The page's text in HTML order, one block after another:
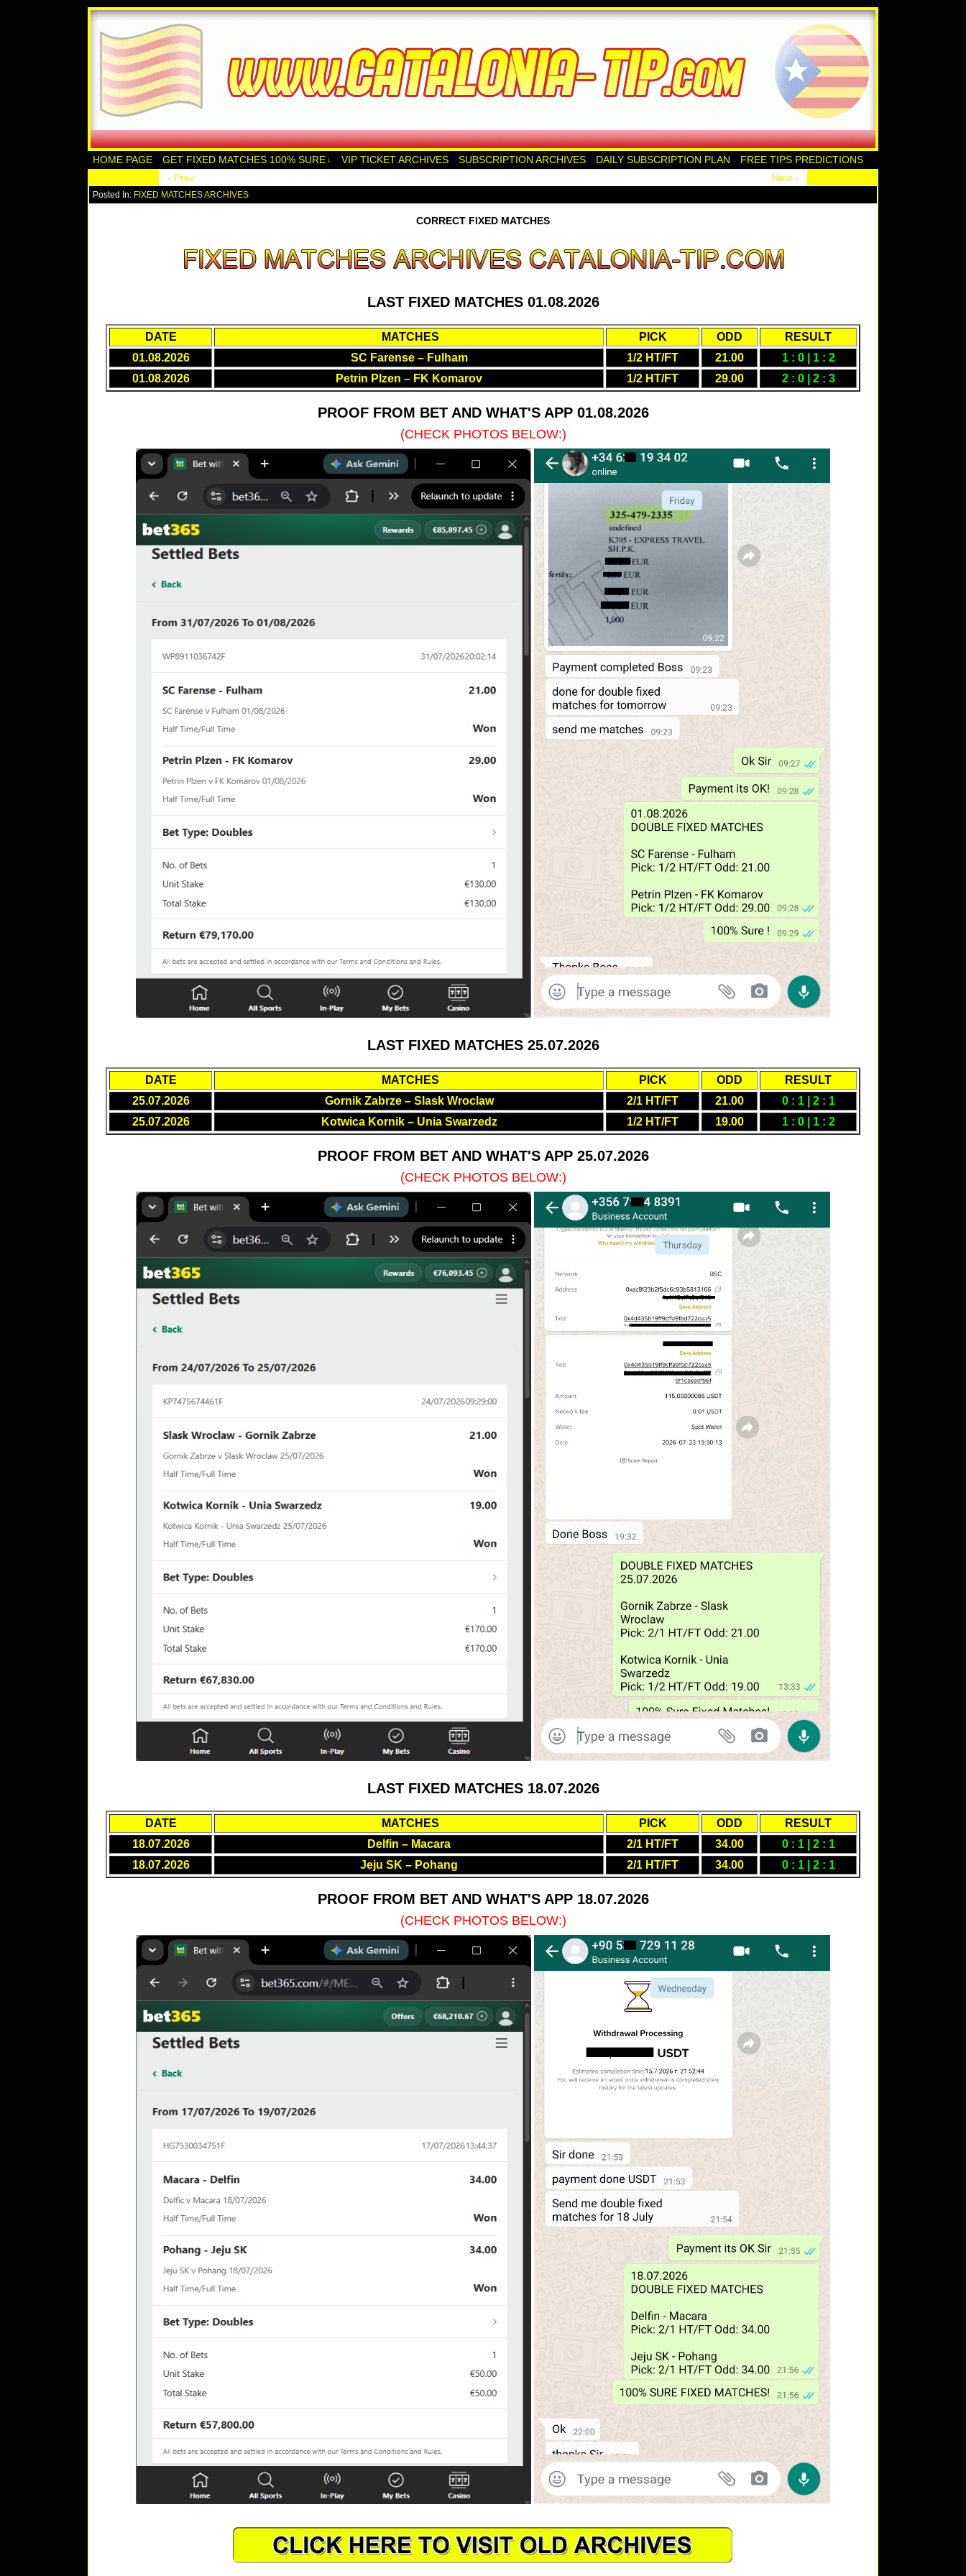
HOME PAGE GET FIXED MATCHES 100% SURE ↓ VIP TICKET ARCHIVES SUBSCRIPTION ARCHIVES DAILY SUBSCRIPTION PLAN
FREE TIPS PREDICTIONS
‹ Prev
Next ›
Posted In: FIXED MATCHES ARCHIVES
CORRECT FIXED MATCHES
LAST FIXED MATCHES 01.08.2026
DATE MATCHES PICK ODD
RESULT
01.08.2026
SC Farense – Fulham 1/2 HT/FT 21.00
1 : 0 | 1 : 2
01.08.2026
Petrin Plzen – FK Komarov 1/2 HT/FT 29.00 2 : 0 | 2 : 3
PROOF FROM BET AND WHAT'S APP 01.08.2026
(CHECK PHOTOS BELOW:)
LAST FIXED MATCHES 25.07.2026
DATE MATCHES PICK ODD
RESULT
25.07.2026
Gornik Zabrze – Slask Wroclaw 2/1 HT/FT 21.00
0 : 1 | 2 : 1
25.07.2026
Kotwica Kornik – Unia Swarzedz 1/2 HT/FT 19.00 1 : 0 | 1 : 2
PROOF FROM BET AND WHAT'S APP 25.07.2026
(CHECK PHOTOS BELOW:)
LAST FIXED MATCHES 18.07.2026
DATE MATCHES PICK ODD
RESULT
18.07.2026
Delfin – Macara 2/1 HT/FT 34.00
0 : 1 | 2 : 1
18.07.2026
Jeju SK – Pohang 2/1 HT/FT 34.00 0 : 1 | 2 : 1
PROOF FROM BET AND WHAT'S APP 18.07.2026
(CHECK PHOTOS BELOW:)